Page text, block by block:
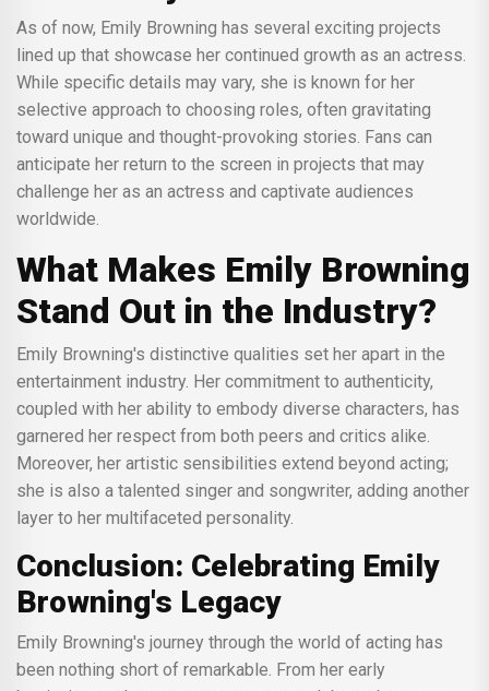
As of now, Emily Browning has several exciting projects
lined up that showcase her continued growth as an actress.
While specific details may vary, she is known for her
selective approach to choosing roles, often gravitating
toward unique and thought-provoking stories. Fans can
anticipate her return to the screen in projects that may
challenge her as an actress and captivate audiences
worldwide.
What Makes Emily Browning
Stand Out in the Industry?
Emily Browning's distinctive qualities set her apart in the
entertainment industry. Her commitment to authenticity,
coupled with her ability to embody diverse characters, has
garnered her respect from both peers and critics alike.
Moreover, her artistic sensibilities extend beyond acting;
she is also a talented singer and songwriter, adding another
layer to her multifaceted personality.
Conclusion: Celebrating Emily
Browning's Legacy
Emily Browning's journey through the world of acting has
been nothing short of remarkable. From her early